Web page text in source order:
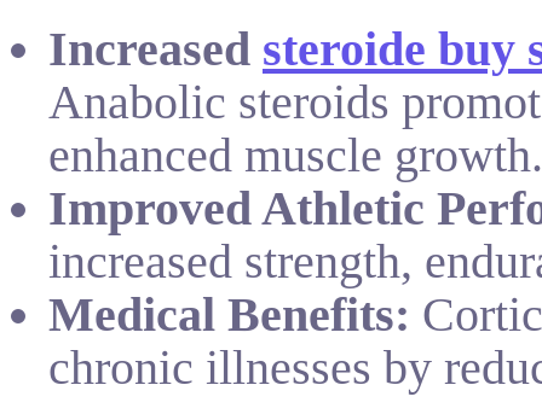
Increased steroide buy
Anabolic steroids
enhanced muscle growth.
Improved Athletic
increased strength,
Medical Benefits:
chronic illnesses by